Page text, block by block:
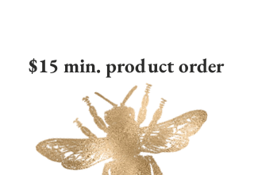
$15 min. product order